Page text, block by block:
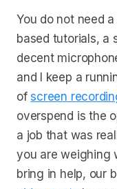
You do not need
based tutorials, a
decent
and I keep a
ofscreen
overspend is the
a job that was
you are weighing
bring in help, our